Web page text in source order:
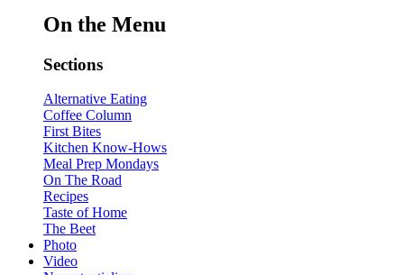
On the Menu
Sections
Alternative Eating
Coffee Column
First Bites
Kitchen Know-Hows
Meal Prep Mondays
On The Road
Recipes
Taste of Home
The Beet
Photo
Video